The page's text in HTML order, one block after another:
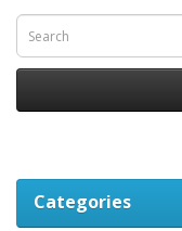
Categories